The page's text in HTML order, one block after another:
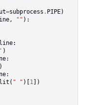
=subprocess . PIPE)
"" ):
line:
)
)
" " )[ 1 ])